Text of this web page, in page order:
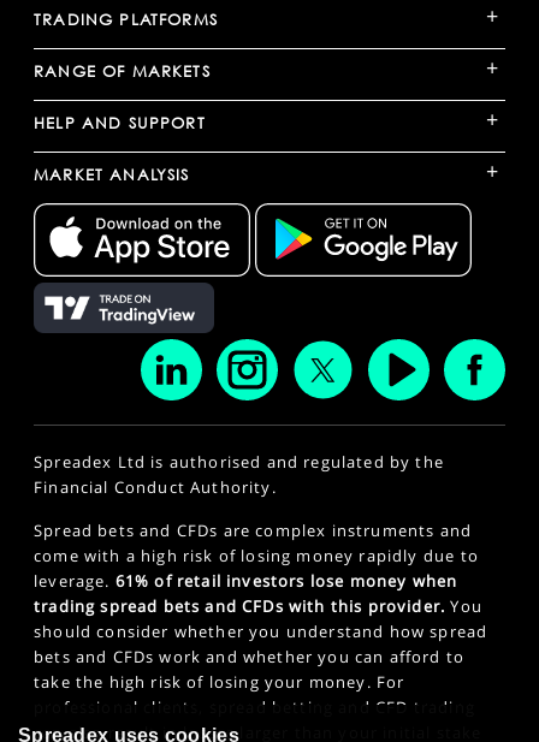
TRADING PLATFORMS +
RANGE OF MARKETS +
HELP AND SUPPORT +
MARKET ANALYSIS +
Spreadex Ltd is authorised and regulated by the
Financial Conduct Authority.
Spread bets and CFDs are complex instruments and
come with a high risk of losing money rapidly due to
leverage. 61% of retail investors lose money when
trading spread bets and CFDs with this provider. You
should consider whether you understand how spread
bets and CFDs work and whether you can afford to
take the high risk of losing your money. For
professional clients, spread betting and CFD trading
can also result in losses larger than your initial stake
Spreadex uses cookies